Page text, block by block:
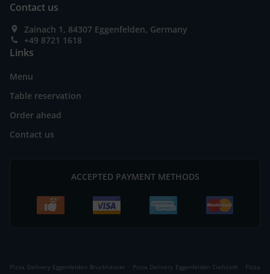
Contact us
Zainach 1, 84307 Eggenfelden, Germany
+49 8721 1618
Links
Menu
Table reservation
Order ahead
Contact us
ACCEPTED PAYMENT METHODS
Pizza Delivery Eggenfelden Bruckhäuser . Pizza Delivery Eggenfelden Tiefstadt . Pizza